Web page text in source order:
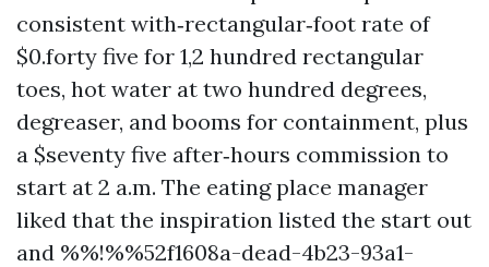
consistent with‑rectangular‑foot rate of
$0.forty five for 1,2 hundred rectangular
toes, hot water at two hundred degrees,
degreaser, and booms for containment, plus
a $seventy five after‑hours commission to
start at 2 a.m. The eating place manager
liked that the inspiration listed the start out
and %%!%%52f1608a-dead-4b23-93a1-